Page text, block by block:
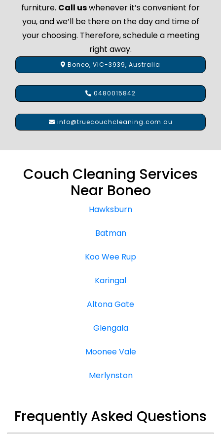
furniture. Call uswhenever it’s convenient for
you, and we’ll be there on the day and time of
your choosing. Therefore, schedule a meeting
right away.
Boneo, VIC-3939, Australia
0480015842
info@truecouchcleaning.com.au
Couch Cleaning Services
Near Boneo
Hawksburn
Batman
Koo Wee Rup
Karingal
Altona Gate
Glengala
Moonee Vale
Merlynston
Frequently Asked Questions